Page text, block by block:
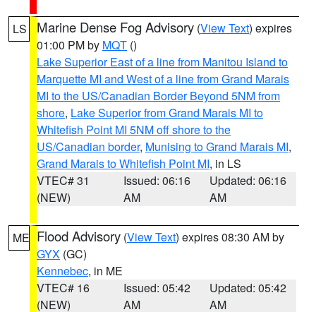
LS Marine Dense Fog Advisory (View Text) expires
01:00 PM by MQT ()
Lake Superior East of a line from Manitou Island to
Marquette MI and West of a line from Grand Marais
MI to the US/Canadian Border Beyond 5NM from
shore, Lake Superior from Grand Marais MI to
Whitefish Point MI 5NM off shore to the
US/Canadian border, Munising to Grand Marais MI,
Grand Marais to Whitefish Point MI, in LS
VTEC# 31
(NEW)
Issued: 06:16
AM
Updated: 06:16
AM
ME Flood Advisory (View Text) expires 08:30 AM by
GYX (GC)
Kennebec, in ME
VTEC# 16
(NEW)
Issued: 05:42
AM
Updated: 05:42
AM